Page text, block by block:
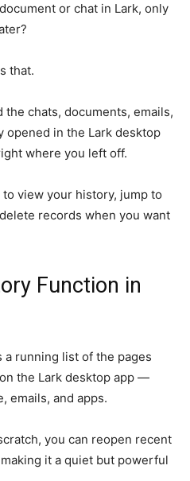
or chat in Lark, only
that.
chats, documents, emails,
opened in the Lark desktop
where you left off.
view your history, jump to
records when you want
Function in
running list of the pages
the Lark desktop app —
emails, and apps.
you can reopen recent
it a quiet but powerful